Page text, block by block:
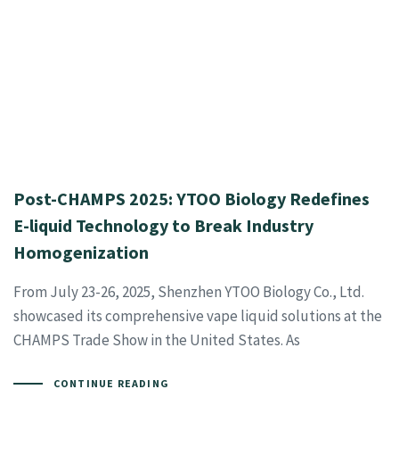
Post-CHAMPS 2025: YTOO Biology Redefines
E-liquid Technology to Break Industry
Homogenization
From July 23-26, 2025, Shenzhen YTOO Biology Co., Ltd.
showcased its comprehensive vape liquid solutions at the
CHAMPS Trade Show in the United States. As
CONTINUE READING